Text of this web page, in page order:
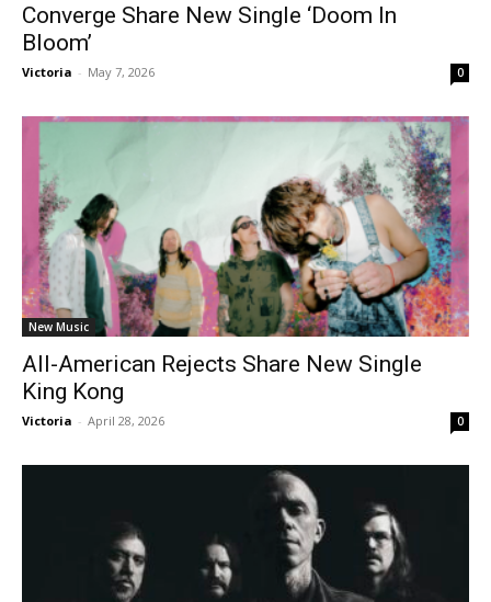
Converge Share New Single ‘Doom In
Bloom’
Victoria - May 7, 2026 0
New Music
All-American Rejects Share New Single
King Kong
Victoria - April 28, 2026 0